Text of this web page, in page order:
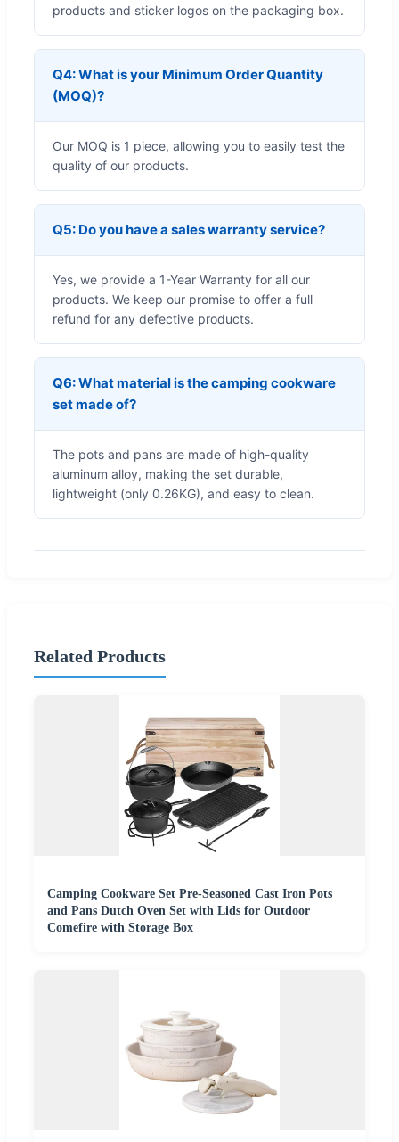
products and sticker logos on the packaging box.
Q4: What is your Minimum Order Quantity
(MOQ)?
Our MOQ is 1 piece, allowing you to easily test the
quality of our products.
Q5: Do you have a sales warranty service?
Yes, we provide a 1-Year Warranty for all our
products. We keep our promise to offer a full
refund for any defective products.
Q6: What material is the camping cookware
set made of?
The pots and pans are made of high-quality
aluminum alloy, making the set durable,
lightweight (only 0.26KG), and easy to clean.
Related Products
Camping Cookware Set Pre-Seasoned Cast Iron Pots
and Pans Dutch Oven Set with Lids for Outdoor
Comefire with Storage Box